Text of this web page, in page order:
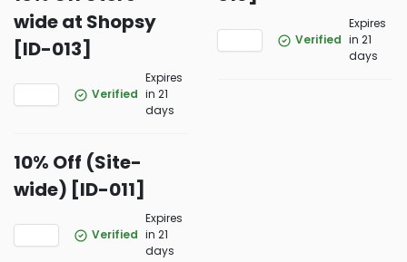
wide at Shopsy
[ID-013]
Verified
Expires
in 21
days
Verified
Expires
in 21
days
10% Off (Site-
wide) [ID-011]
Verified
Expires
in 21
days